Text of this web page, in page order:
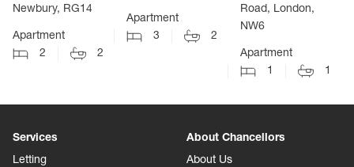
Newbury, RG14
Apartment
2
2
Apartment
3
2
Road, London,
NW6
Apartment
1
1
Services
Letting
About Chancellors
About Us